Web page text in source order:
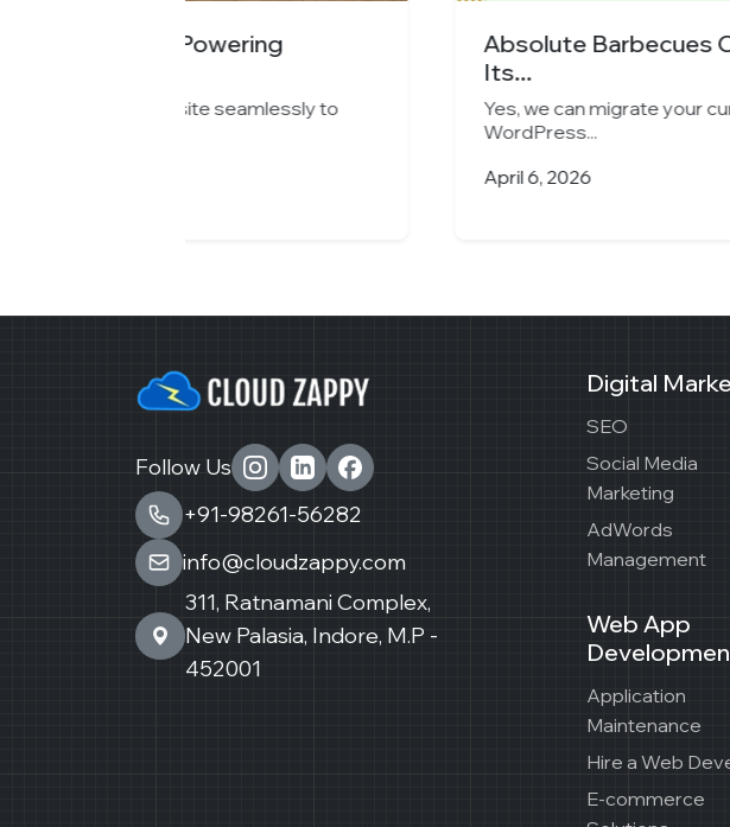
Absolute Barbecues Chooses Cloud Zappy as
Yes, we can migrate your current website seamlessly to
Follow Us
+91-98261-56282
info@cloudzappy.com
311, Ratnamani Complex,
New Palasia, Indore, M.P -
452001
Digital
SEO
Social Media
Marketing
AdWords
Management
Web App
Application
Maintenance
Hire a Web
E-commerce